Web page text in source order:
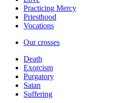
Practicing Mercy
Priesthood
Vocations
Our crosses
Death
Exorcism
Purgatory
Satan
Suffering